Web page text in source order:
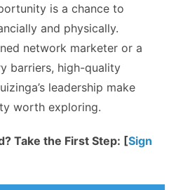
is a chance to
and physically.
network marketer or a
barriers, high-quality
leadership make
worth exploring.
Take the First Step: [Sign